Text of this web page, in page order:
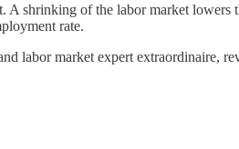
shrinking of the labor market lowers
rate.
labor market expert extraordinaire,